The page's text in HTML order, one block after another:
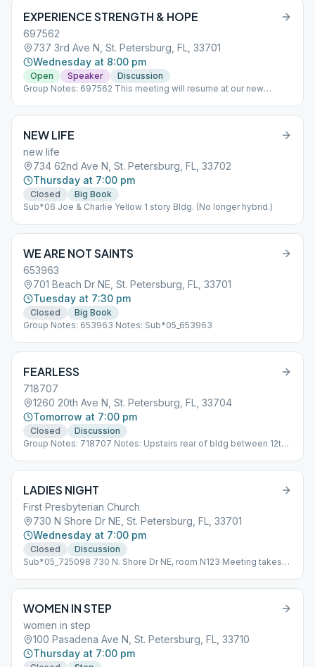
EXPERIENCE STRENGTH & HOPE
697562
737 3rd Ave N, St. Petersburg, FL, 33701
Wednesday at 8:00 pm
Open Speaker
Discussion
Group Notes: 697562 This meeting will resume at our new
NEW LIFE
new life
734 62nd Ave N, St. Petersburg, FL, 33702
Thursday at 7:00 pm
Closed
Big Book
Sub*06 Joe & Charlie Yellow 1 story Bldg. (No longer hybrid.)
WE ARE NOT SAINTS
653963
701 Beach Dr NE, St. Petersburg, FL, 33701
Tuesday at 7:30 pm
Closed
Big Book
Group Notes: 653963 Notes: Sub*05_653963
FEARLESS
718707
1260 20th Ave N, St. Petersburg, FL, 33704
Tomorrow at 7:00 pm
Closed
Discussion
Group Notes: 718707 Notes: Upstairs rear of bldg between 12th
LADIES NIGHT
First Presbyterian Church
730 N Shore Dr NE, St. Petersburg, FL, 33701
Wednesday at 7:00 pm
Closed
Discussion
Sub*05_725098 730 N. Shore Dr NE, room N123 Meeting takes
WOMEN IN STEP
women in step
100 Pasadena Ave N, St. Petersburg, FL, 33710
Thursday at 7:00 pm